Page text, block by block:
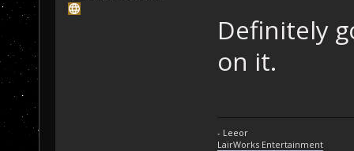
Definitely
on it.
- Leeor
LairWorks Entertainment